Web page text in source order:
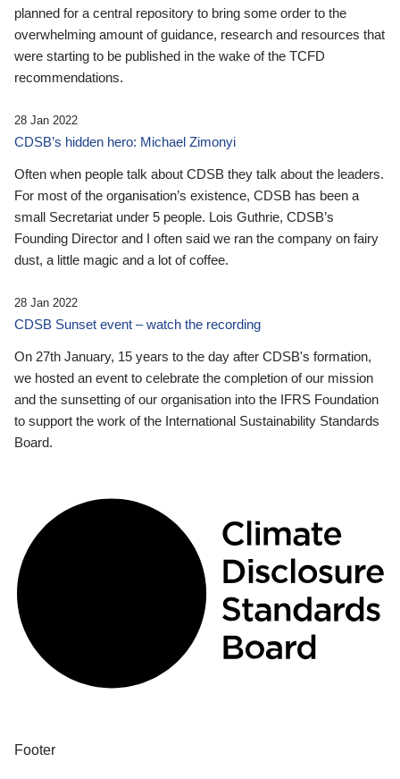
planned for a central repository to bring some order to the
overwhelming amount of guidance, research and resources that
were starting to be published in the wake of the TCFD
recommendations.
28 Jan 2022
CDSB’s hidden hero: Michael Zimonyi
Often when people talk about CDSB they talk about the leaders.
For most of the organisation’s existence, CDSB has been a
small Secretariat under 5 people. Lois Guthrie, CDSB’s
Founding Director and I often said we ran the company on fairy
dust, a little magic and a lot of coffee.
28 Jan 2022
CDSB Sunset event – watch the recording
On 27th January, 15 years to the day after CDSB's formation,
we hosted an event to celebrate the completion of our mission
and the sunsetting of our organisation into the IFRS Foundation
to support the work of the International Sustainability Standards
Board.
Footer